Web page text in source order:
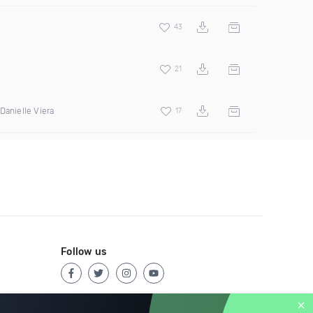
43
21
Viera 17
Follow us